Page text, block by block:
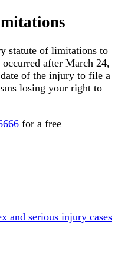
statute of limitations to
after March 24,
of the injury to file a
losing your right to
for a free
and serious injury cases